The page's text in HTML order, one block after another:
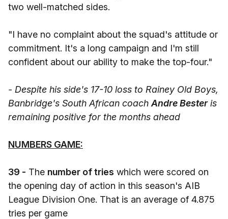
two well-matched sides.
"I have no complaint about the squad's attitude or
commitment. It's a long campaign and I'm still
confident about our ability to make the top-four."
- Despite his side's 17-10 loss to Rainey Old Boys,
Banbridge's South African coach Andre Besteris
remaining positive for the months ahead
NUMBERS GAME:
39 - The number of tries which were scored on
the opening day of action in this season's AIB
League Division One. That is an average of 4.875
tries per game